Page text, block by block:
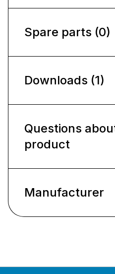
Spare parts (0)
Downloads (1)
Questions
product
Manufacturer